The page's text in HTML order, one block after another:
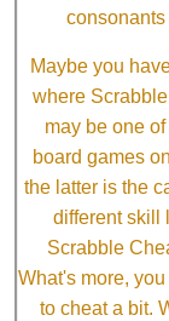
Maybe you
where
may be one
board games
the latter is the
different skill
Scrabble
What's more,
to cheat a bit.